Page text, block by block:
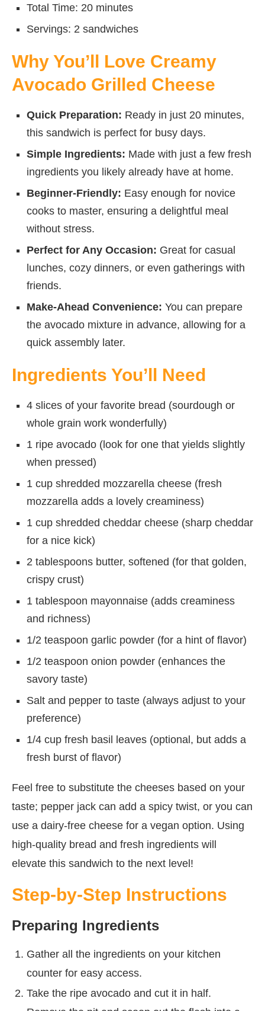
Total Time: 20 minutes
Servings: 2 sandwiches
Why You’ll Love Creamy
Avocado Grilled Cheese
Quick Preparation: Ready in just 20 minutes,
this sandwich is perfect for busy days.
Simple Ingredients: Made with just a few fresh
ingredients you likely already have at home.
Beginner-Friendly: Easy enough for novice
cooks to master, ensuring a delightful meal
without stress.
Perfect for Any Occasion: Great for casual
lunches, cozy dinners, or even gatherings with
friends.
Make-Ahead Convenience: You can prepare
the avocado mixture in advance, allowing for a
quick assembly later.
Ingredients You’ll Need
4 slices of your favorite bread (sourdough or
whole grain work wonderfully)
1 ripe avocado (look for one that yields slightly
when pressed)
1 cup shredded mozzarella cheese (fresh
mozzarella adds a lovely creaminess)
1 cup shredded cheddar cheese (sharp cheddar
for a nice kick)
2 tablespoons butter, softened (for that golden,
crispy crust)
1 tablespoon mayonnaise (adds creaminess
and richness)
1/2 teaspoon garlic powder (for a hint of flavor)
1/2 teaspoon onion powder (enhances the
savory taste)
Salt and pepper to taste (always adjust to your
preference)
1/4 cup fresh basil leaves (optional, but adds a
fresh burst of flavor)
Feel free to substitute the cheeses based on your
taste; pepper jack can add a spicy twist, or you can
use a dairy-free cheese for a vegan option. Using
high-quality bread and fresh ingredients will
elevate this sandwich to the next level!
Step-by-Step Instructions
Preparing Ingredients
Gather all the ingredients on your kitchen
counter for easy access.
Take the ripe avocado and cut it in half.